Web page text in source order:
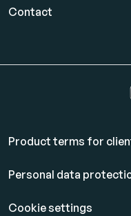
Contact
Product terms for
Personal data
Cookie settings